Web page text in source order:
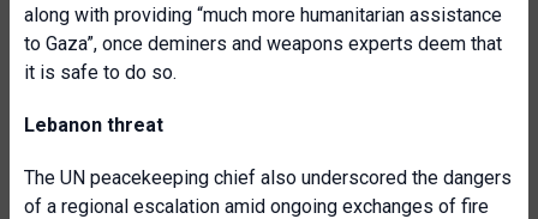
along with providing “much more humanitarian assistance
to Gaza”, once deminers and weapons experts deem that
it is safe to do so.
Lebanon threat
The UN peacekeeping chief also underscored the dangers
of a regional escalation amid ongoing exchanges of fire